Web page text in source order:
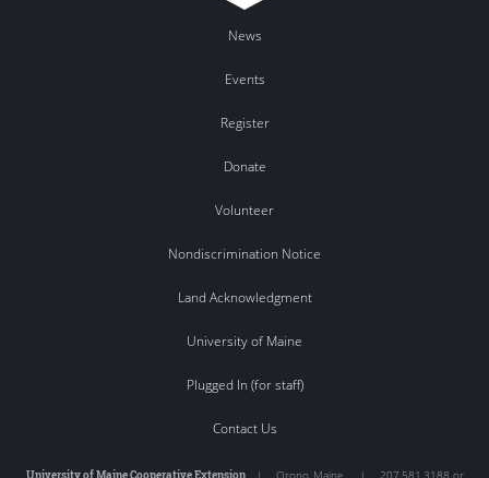
News
Events
Register
Donate
Volunteer
Nondiscrimination Notice
Land Acknowledgment
University of Maine
Plugged In (for staff)
Contact Us
University of Maine Cooperative Extension| Orono, Maine | 207.581.3188 or